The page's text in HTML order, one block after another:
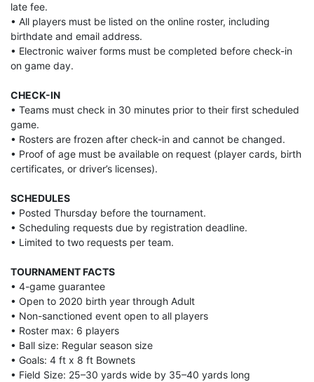
late fee.
• All players must be listed on the online roster, including
birthdate and email address.
• Electronic waiver forms must be completed before check-in
on game day.
CHECK-IN
• Teams must check in 30 minutes prior to their first scheduled
game.
• Rosters are frozen after check-in and cannot be changed.
• Proof of age must be available on request (player cards, birth
certificates, or driver’s licenses).
SCHEDULES
• Posted Thursday before the tournament.
• Scheduling requests due by registration deadline.
• Limited to two requests per team.
TOURNAMENT FACTS
• 4-game guarantee
• Open to 2020 birth year through Adult
• Non-sanctioned event open to all players
• Roster max: 6 players
• Ball size: Regular season size
• Goals: 4 ft x 8 ft Bownets
• Field Size: 25–30 yards wide by 35–40 yards long